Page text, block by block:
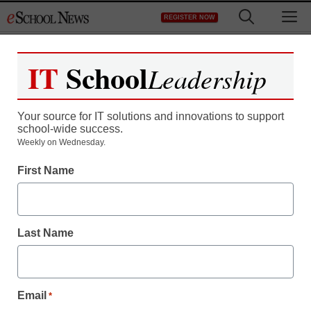
to
REGISTER NOW
Register now for free access to
As a registered member of eSchool
all our breaking news and educator
Create your Free Account to Continue
IT SchoolLeadership
Your source for IT solutions and innovations to support
school-wide success.
Weekly on Wednesday.
First Name
Last Name
Email *